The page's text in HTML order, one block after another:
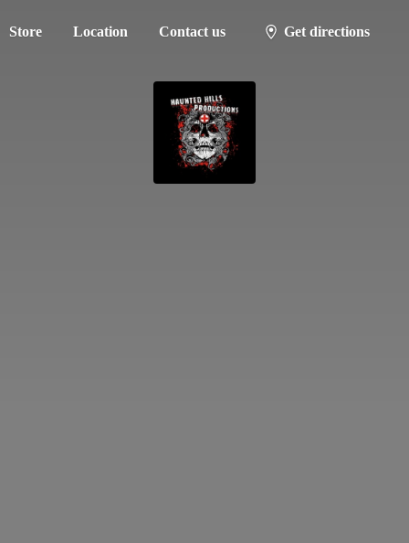
Store Location Contact us Get directions